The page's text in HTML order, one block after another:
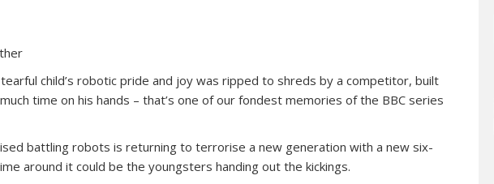
child’s robotic pride and joy was ripped to shreds by a competitor, built
time on his hands – that’s one of our fondest memories of the BBC series
battling robots is returning to terrorise a new generation with a new six-
around it could be the youngsters handing out the kickings.